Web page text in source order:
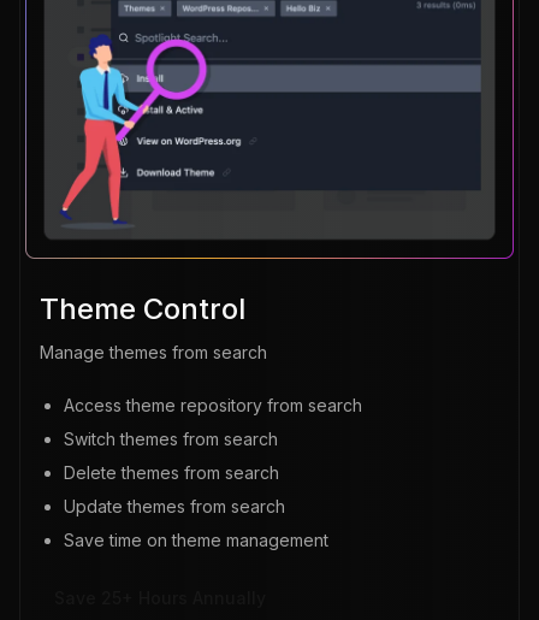
Theme Control
Manage themes from search
Access theme repository from search
Switch themes from search
Delete themes from search
Update themes from search
Save time on theme management